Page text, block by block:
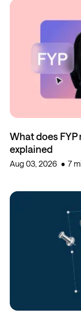
What does FYP
explained
Aug 03, 2026 7